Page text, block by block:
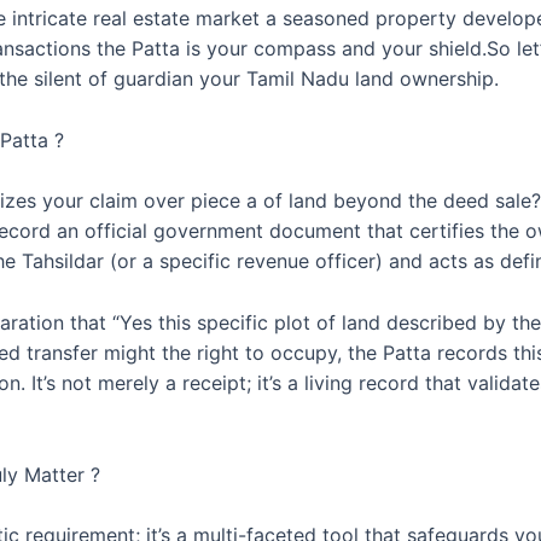
intricate real estate market a seasoned property
the Patta is your compass and your shield.So
silent of guardian your Tamil Nadu land ownership.
?
your claim over piece a of land beyond the deed
an official government document that certifies the
Tahsildar (or a specific revenue officer) and acts as
that “Yes this specific plot of land described by
transfer might the right to occupy, the Patta records
It’s not merely a receipt; it’s a living record that
Matter ?
requirement; it’s a multi-faceted tool that safeguards